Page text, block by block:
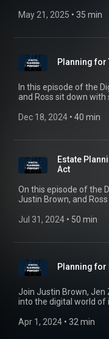
complexities of privacy
May 21, 2025 • 35 min
Planning for
In this episode of the
and Ross sit down with
overlooked, topic of
preplanning has
protected, and why
Dec 18, 2024 • 40 min
Estate
Act
On this episode of the
Justin Brown, and
corporate and finance
laundering and fraud.
to know in connection
Jul 31, 2024 • 50 min
Planning for
Join Justin Brown, Jen
into the digital world of
esteemed Laura Giles
Apr 1, 2024 • 32 min